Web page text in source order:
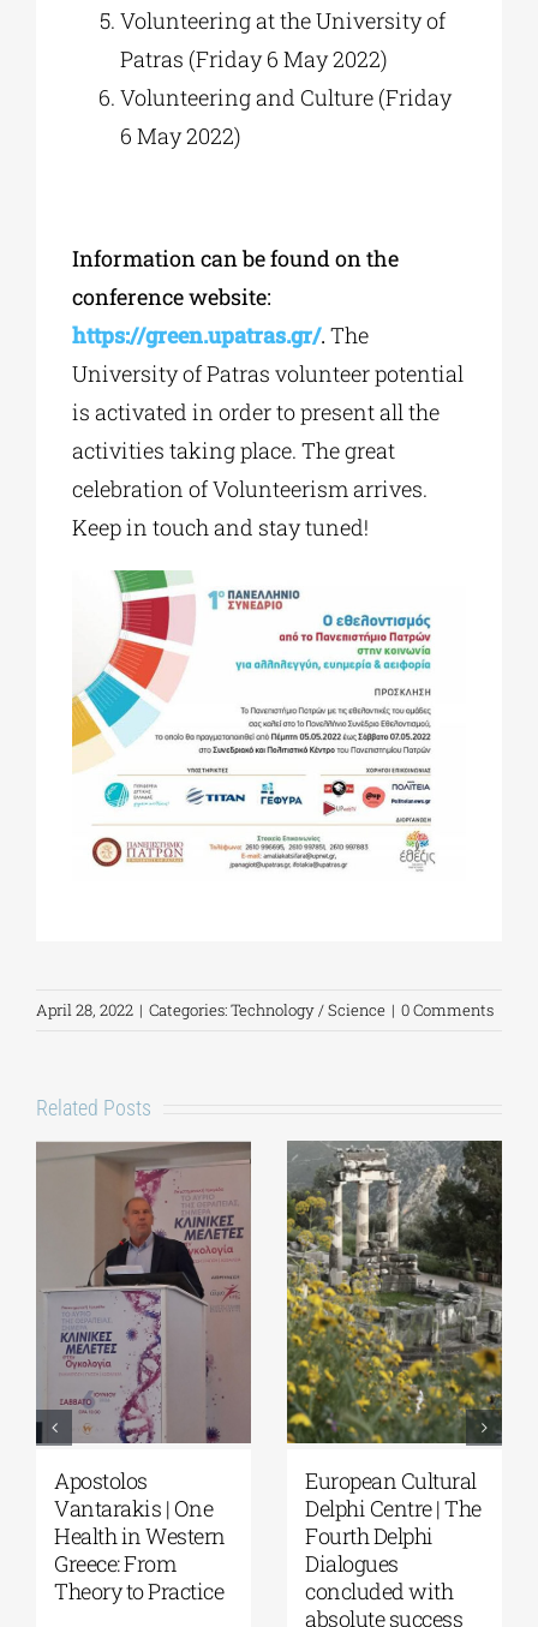
Volunteering at the University of
Patras (Friday 6 May 2022)
Volunteering and Culture (Friday
6 May 2022)
Information can be found on the
conference website:
https://green.upatras.gr/. The
University of Patras volunteer potential
is activated in order to present all the
activities taking place. The great
celebration of Volunteerism arrives.
Keep in touch and stay tuned!
April 28, 2022 | Categories:Technology / Science | 0 Comments
Related Posts
Apostolos
Vantarakis | One
Health in Western
Greece: From
Theory to Practice
European Cultural
Delphi Centre | The
Fourth Delphi
Dialogues
concluded with
absolute success